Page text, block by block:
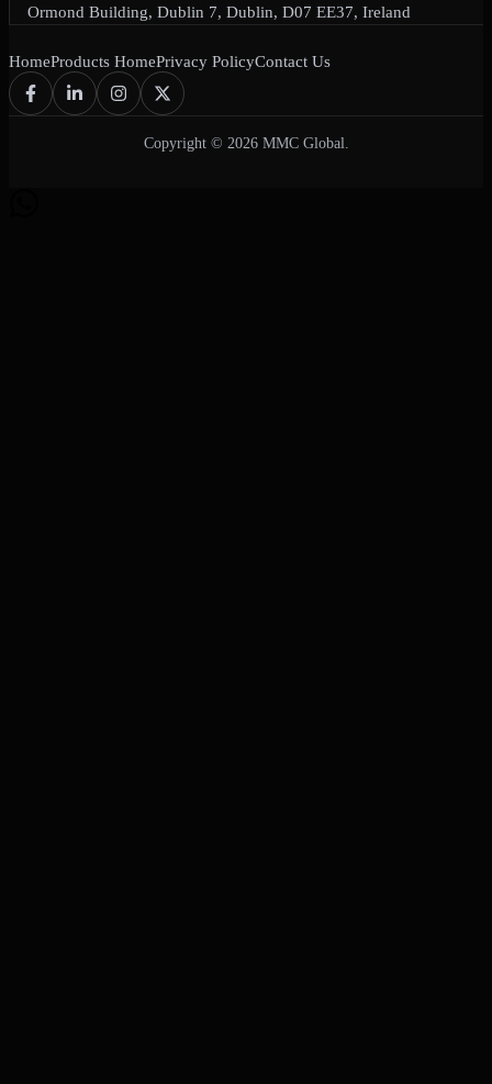
Ormond Building, Dublin 7, Dublin, D07 EE37, Ireland
HomeProducts HomePrivacy PolicyContact Us
Copyright © 2026 MMC Global.